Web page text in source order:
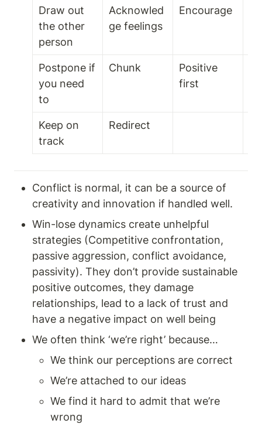
Draw out
the other
person
Acknowled
ge feelings
Encourage
Postpone if
you need
to
Chunk
Positive
first
Keep on
track
Redirect
Conflict is normal, it can be a source of
creativity and innovation if handled well.
Win-lose dynamics create unhelpful
strategies (Competitive confrontation,
passive aggression, conflict avoidance,
passivity). They don’t provide sustainable
positive outcomes, they damage
relationships, lead to a lack of trust and
have a negative impact on well being
We often think ‘we’re right’ because…
We think our perceptions are correct
We’re attached to our ideas
We find it hard to admit that we’re
wrong